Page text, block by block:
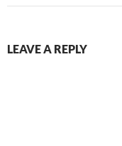
LEAVE A REPLY